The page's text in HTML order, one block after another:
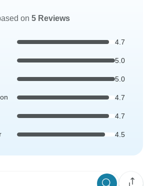
on 5 Reviews
4.7
5.0
5.0
4.7
4.7
4.5